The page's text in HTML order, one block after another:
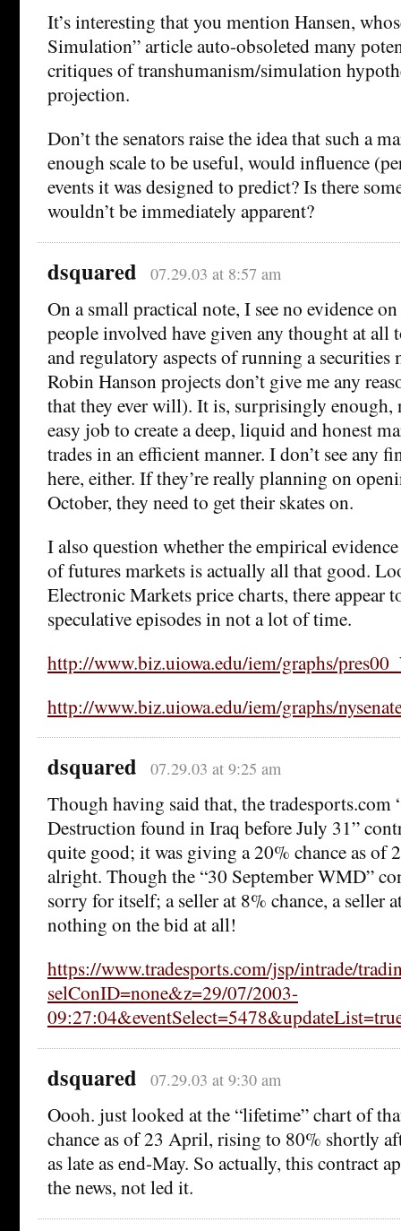
It’s interesting that you mention Hansen,
Simulation” article auto-obsoleted many
critiques of transhumanism/simulation
projection.
Don’t the senators raise the idea that such a
enough scale to be useful, would influence
events it was designed to predict? Is there
wouldn’t be immediately apparent?
dsquared 07.29.03 at 8:57 am
On a small practical note, I see no evidence
people involved have given any thought at all
and regulatory aspects of running a securities
Robin Hanson projects don’t give me any
that they ever will). It is, surprisingly enough,
easy job to create a deep, liquid and honest
trades in an efficient manner. I don’t see any
here, either. If they’re really planning on
October, they need to get their skates on.
I also question whether the empirical
of futures markets is actually all that good.
Electronic Markets price charts, there appear
speculative episodes in not a lot of time.
http://www.biz.uiowa.edu/iem/graphs/
http://www.biz.uiowa.edu/iem/graphs/
dsquared 07.29.03 at 9:25 am
Though having said that, the tradesports.com
Destruction found in Iraq before July 31”
quite good; it was giving a 20% chance as of
alright. Though the “30 September WMD”
sorry for itself; a seller at 8% chance, a seller
nothing on the bid at all!
https://www.tradesports.com/jsp/intrade/
selConID=none&z=29/07/2003-
dsquared 07.29.03 at 9:30 am
Oooh. just looked at the “lifetime” chart of
chance as of 23 April, rising to 80% shortly
as late as end-May. So actually, this contract
the news, not led it.